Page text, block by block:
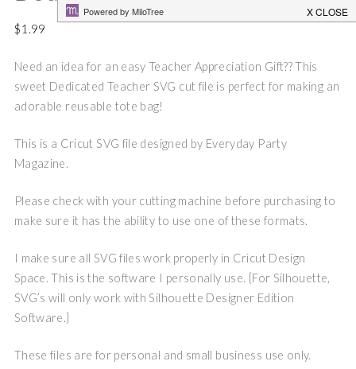
$1.99
Need an idea for an easy Teacher Appreciation Gift?? This
sweet Dedicated Teacher SVG cut file is perfect for making an
adorable reusable tote bag!
This is a Cricut SVG file designed by Everyday Party
Magazine.
Please check with your cutting machine before purchasing to
make sure it has the ability to use one of these formats.
I make sure all SVG files work properly in Cricut Design
Space. This is the software I personally use. {For Silhouette,
SVG’s will only work with Silhouette Designer Edition
Software.}
These files are for personal and small business use only.